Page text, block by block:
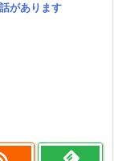
があります